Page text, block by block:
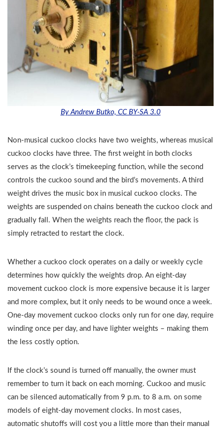
By Andrew Butko, CC BY-SA 3.0
Non-musical cuckoo clocks have two weights, whereas musical
cuckoo clocks have three. The first weight in both clocks
serves as the clock’s timekeeping function, while the second
controls the cuckoo sound and the bird’s movements. A third
weight drives the music box in musical cuckoo clocks. The
weights are suspended on chains beneath the cuckoo clock and
gradually fall. When the weights reach the floor, the pack is
simply retracted to restart the clock.
Whether a cuckoo clock operates on a daily or weekly cycle
determines how quickly the weights drop. An eight-day
movement cuckoo clock is more expensive because it is larger
and more complex, but it only needs to be wound once a week.
One-day movement cuckoo clocks only run for one day, require
winding once per day, and have lighter weights – making them
the less costly option.
If the clock’s sound is turned off manually, the owner must
remember to turn it back on each morning. Cuckoo and music
can be silenced automatically from 9 p.m. to 8 a.m. on some
models of eight-day movement clocks. In most cases,
automatic shutoffs will cost you a little more than their manual